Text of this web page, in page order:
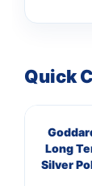
Quick
Long
Silver